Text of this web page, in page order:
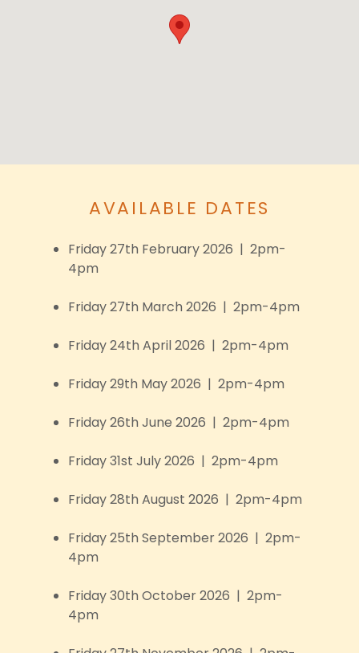
AVAILABLE DATES
Friday 27th February 2026 | 2pm-
4pm
Friday 27th March 2026 | 2pm-4pm
Friday 24th April 2026 | 2pm-4pm
Friday 29th May 2026 | 2pm-4pm
Friday 26th June 2026 | 2pm-4pm
Friday 31st July 2026 | 2pm-4pm
Friday 28th August 2026 | 2pm-4pm
Friday 25th September 2026 | 2pm-
4pm
Friday 30th October 2026 | 2pm-
4pm